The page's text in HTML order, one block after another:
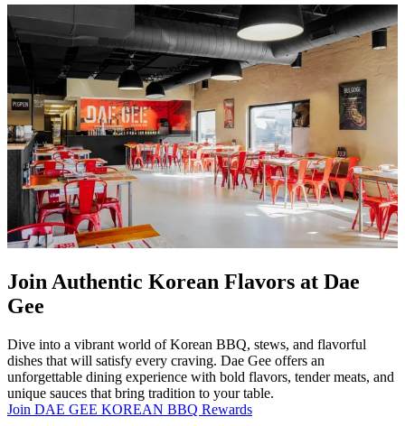
Join Authentic Korean Flavors at Dae
Gee
Dive into a vibrant world of Korean BBQ, stews, and flavorful
dishes that will satisfy every craving. Dae Gee offers an
unforgettable dining experience with bold flavors, tender meats, and
unique sauces that bring tradition to your table.
Join DAE GEE KOREAN BBQ Rewards